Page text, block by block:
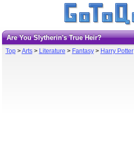
Are You Slytherin's True Heir?
Top>Arts> Literature > Fantasy> Harry Potter